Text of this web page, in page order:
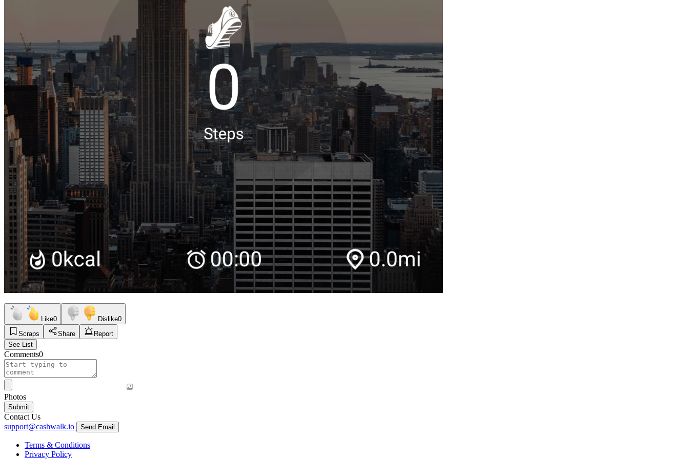
Like0 Dislike0
Scraps
Share
Report
See List
Comments0
Photos
Submit
Contact Us
support@cashwalk.io
Send Email
Terms & Conditions
Privacy Policy